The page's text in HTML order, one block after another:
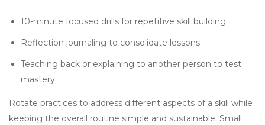
10-minute focused drills for repetitive skill building
Reflection journaling to consolidate lessons
Teaching back or explaining to another person to test
mastery
Rotate practices to address different aspects of a skill while
keeping the overall routine simple and sustainable. Small